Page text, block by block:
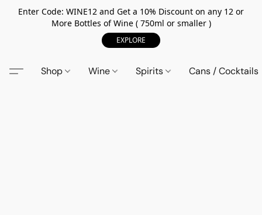
Enter Code: WINE12 and Get a 10% Discount on any 12 or
More Bottles of Wine ( 750ml or smaller )
EXPLORE
Shop Wine Spirits Cans / Cocktails